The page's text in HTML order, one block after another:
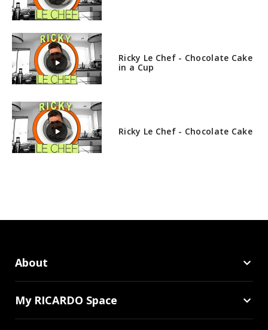
Ricky Le Chef - Chocolate Cake
in a Cup
Ricky Le Chef - Chocolate Cake
About
My RICARDO Space